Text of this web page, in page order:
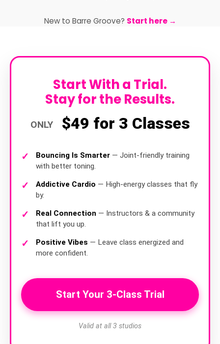
New to Barre Groove? Start here →
Start With a Trial.
Stay for the Results.
ONLY $49 for 3 Classes
Bouncing Is Smarter — Joint-friendly training
with better toning.
Addictive Cardio — High-energy classes that fly
by.
Real Connection — Instructors & a community
that lift you up.
Positive Vibes — Leave class energized and
more confident.
Start Your 3-Class Trial
Valid at all 3 studios